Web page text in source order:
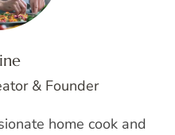
& Founder
home cook and